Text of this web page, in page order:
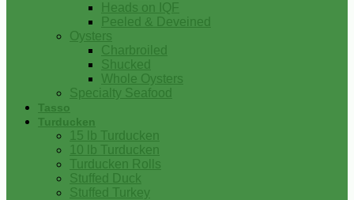
Heads on IQF
Peeled & Deveined
Oysters
Charbroiled
Shucked
Whole Oysters
Specialty Seafood
Tasso
Turducken
15 lb Turducken
10 lb Turducken
Turducken Rolls
Stuffed Duck
Stuffed Turkey